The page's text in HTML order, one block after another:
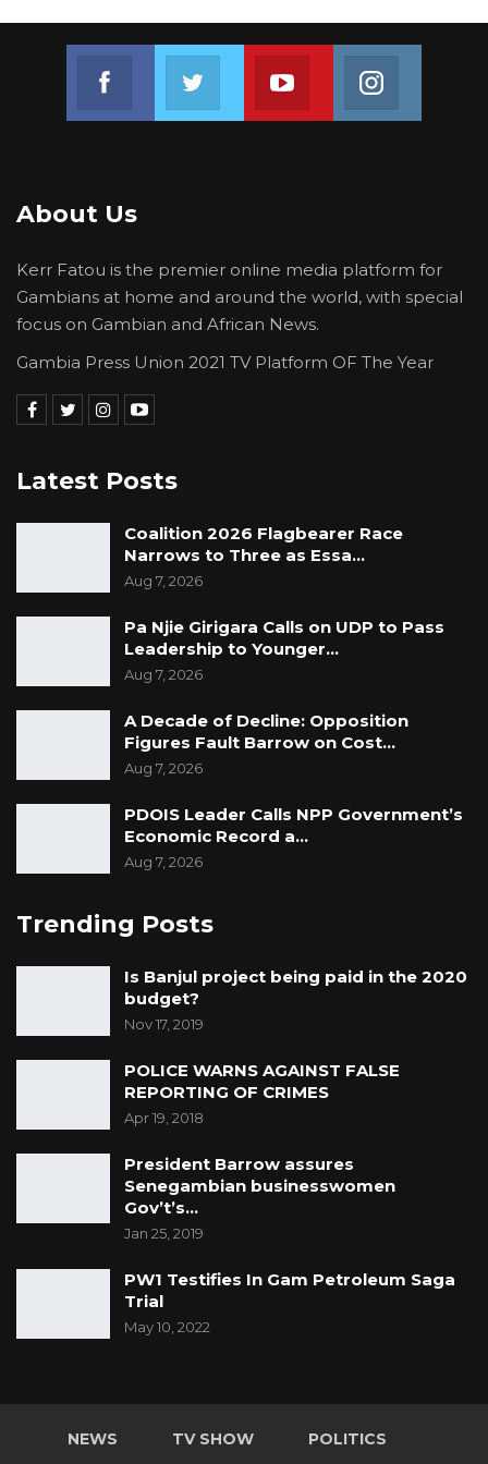
“The registration will close on the 23rd—
everyone here without a voter’s card, please
go and register and vote,” he said.Join us on Youtube
About Us
Kerr Fatou is the premier online media platform for
Gambians at home and around the world, with special
focus on Gambian and African News.
Gambia Press Union 2021 TV Platform OF The Year
Latest Posts
Coalition 2026 Flagbearer Race
Narrows to Three as Essa…
Aug 7, 2026
Pa Njie Girigara Calls on UDP to Pass
Leadership to Younger…
Aug 7, 2026
A Decade of Decline: Opposition
Figures Fault Barrow on Cost…
Aug 7, 2026
PDOIS Leader Calls NPP Government’s
Economic Record a…
Aug 7, 2026
Trending Posts
Is Banjul project being paid in the 2020
budget?
Nov 17, 2019
POLICE WARNS AGAINST FALSE
REPORTING OF CRIMES
Apr 19, 2018
President Barrow assures
Senegambian businesswomen
Gov’t’s…
Jan 25, 2019
PW1 Testifies In Gam Petroleum Saga
Trial
May 10, 2022
NEWS TV SHOW POLITICS